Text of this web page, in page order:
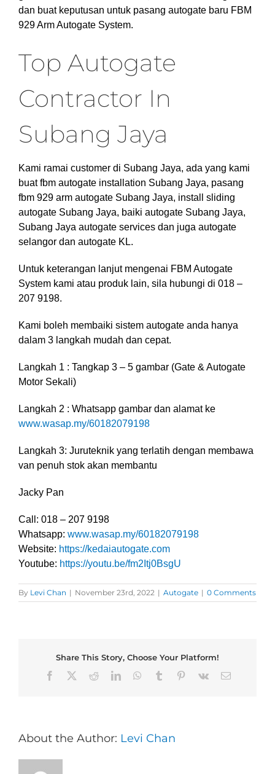
dan buat keputusan untuk pasang autogate baru FBM
929 Arm Autogate System.
Top Autogate
Contractor In
Subang Jaya
Kami ramai customer di Subang Jaya, ada yang kami
buat fbm autogate installation Subang Jaya, pasang
fbm 929 arm autogate Subang Jaya, install sliding
autogate Subang Jaya, baiki autogate Subang Jaya,
Subang Jaya autogate services dan juga autogate
selangor dan autogate KL.
Untuk keterangan lanjut mengenai FBM Autogate
System kami atau produk lain, sila hubungi di 018 –
207 9198.
Kami boleh membaiki sistem autogate anda hanya
dalam 3 langkah mudah dan cepat.
Langkah 1 : Tangkap 3 – 5 gambar (Gate & Autogate
Motor Sekali)
Langkah 2 : Whatsapp gambar dan alamat ke
www.wasap.my/60182079198
Langkah 3: Juruteknik yang terlatih dengan membawa
van penuh stok akan membantu
Jacky Pan
Call: 018 – 207 9198
Whatsapp: www.wasap.my/60182079198
Website: https://kedaiautogate.com
Youtube: https://youtu.be/fm2Itj0BsgU
By Levi Chan | November 23rd, 2022 | Autogate | 0 Comments
Share This Story, Choose Your Platform!
Facebook
RedditLinkedInWhatsApp
Tumblr Pinterest
Vk Email
About the Author: Levi Chan